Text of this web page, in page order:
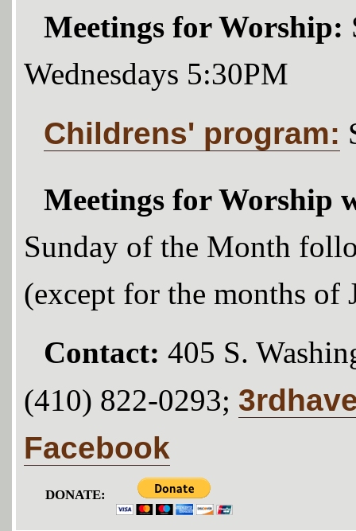
Meetings for Worship:
Wednesdays 5:30PM
Childrens' program:
Meetings for Worship
Sunday of the Month
(except for the months of
Contact: 405 S.
(410) 822-0293;
Facebook
DONATE: